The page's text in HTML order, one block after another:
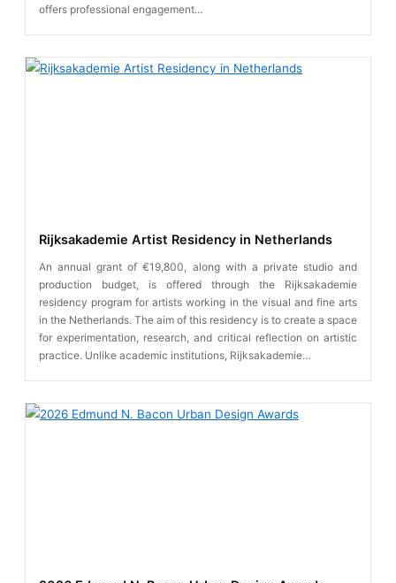
offers professional engagement…
Rijksakademie Artist Residency in Netherlands
An annual grant of €19,800, along with a private studio and
production budget, is offered through the Rijksakademie
residency program for artists working in the visual and fine arts
in the Netherlands. The aim of this residency is to create a space
for experimentation, research, and critical reflection on artistic
practice. Unlike academic institutions, Rijksakademie…